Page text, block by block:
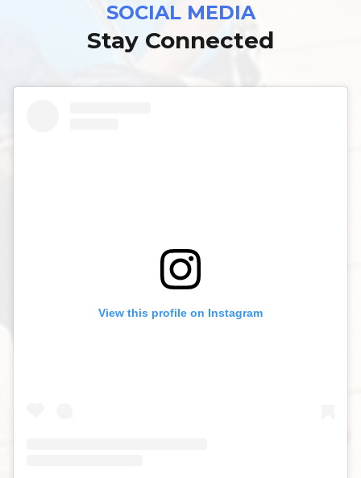
SOCIAL MEDIA
Stay Connected
View this profile on Instagram